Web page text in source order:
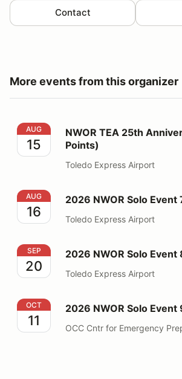
Contact
More events from this organizer
NWOR TEA 25th Anniversary (Non-
AUG
15
NWOR TEA 25th
Points)
Toledo Express Airport
2026 NWOR Solo Event 7
AUG
16
2026 NWOR Solo Event
Toledo Express Airport
2026 NWOR Solo Event 8
SEP
20
2026 NWOR Solo Event
Toledo Express Airport
2026 NWOR Solo Event 9
OCT
11
2026 NWOR Solo Event
OCC Cntr for Emergency